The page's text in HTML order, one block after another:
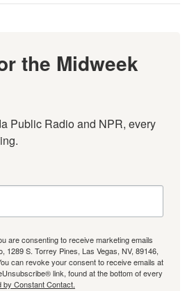
the Midweek
Public Radio and NPR, every
are consenting to receive marketing emails
1289 S. Torrey Pines, Las Vegas, NV, 89146,
can revoke your consent to receive emails at
link, found at the bottom of every
by Constant Contact.